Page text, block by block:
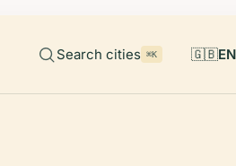
Search cities ⌘K 🇬🇧EN